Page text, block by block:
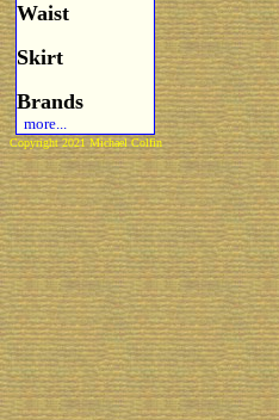
Waist
Skirt
Brands
more...
Copyright 2021 Michael Colfin